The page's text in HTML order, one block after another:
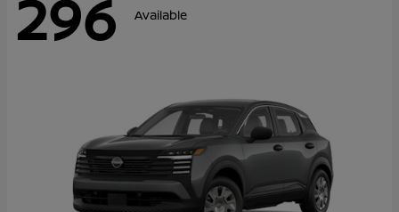
296 Available